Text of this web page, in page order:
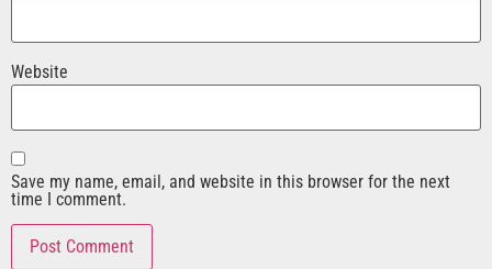
Website
Save my name, email, and website in this browser for the next
time I comment.